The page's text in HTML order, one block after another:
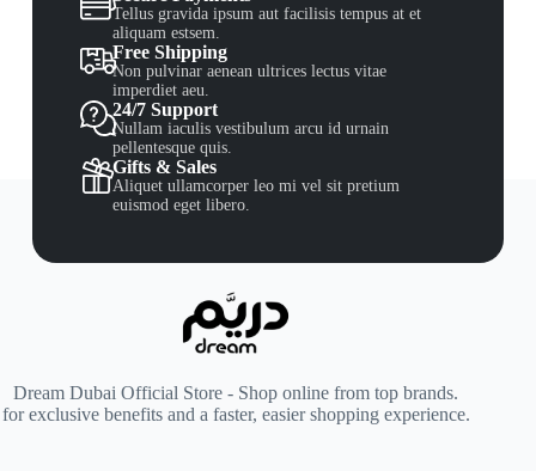
Tellus gravida ipsum aut facilisis tempus at et
aliquam estsem.
Free Shipping
Non pulvinar aenean ultrices lectus vitae
imperdiet aeu.
24/7 Support
Nullam iaculis vestibulum arcu id urnain
pellentesque quis.
Gifts & Sales
Aliquet ullamcorper leo mi vel sit pretium
euismod eget libero.
Dream Dubai Official Store - Shop online from top brands.
for exclusive benefits and a faster, easier shopping experience.